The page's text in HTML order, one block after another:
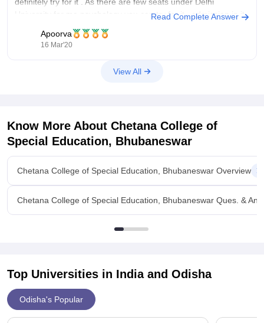
University for ma psychology you can try for it , admission in it
Read Complete Answer
Apoorva
16 Mar'20
View All
Know More About Chetana College of
Special Education, Bhubaneswar
Chetana College of Special Education, Bhubaneswar Overview
Chetana College of Special Education, Bhubaneswar Ques. & Ans
Top Universities in India and Odisha
Odisha's Popular